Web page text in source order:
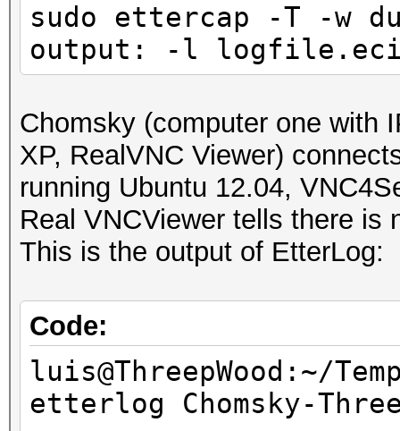
sudo ettercap -T -w
output: -l
Chomsky (computer one with
XP, RealVNC Viewer)
running Ubuntu 12.04,
Real VNCViewer tells there is
This is the output of EtterLog:
Code:
luis@ThreepWood:~/
etterlog Chomsky-